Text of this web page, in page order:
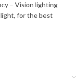
– Vision lighting
for the best